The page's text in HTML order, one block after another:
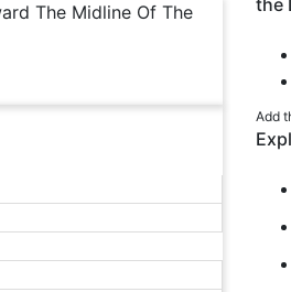
The Midline Of The
the
Add